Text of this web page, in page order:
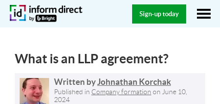
Sign-up today
What is an LLP agreement?
Written byJohnathan Korchak
Published in Company formation on June 10,
2024